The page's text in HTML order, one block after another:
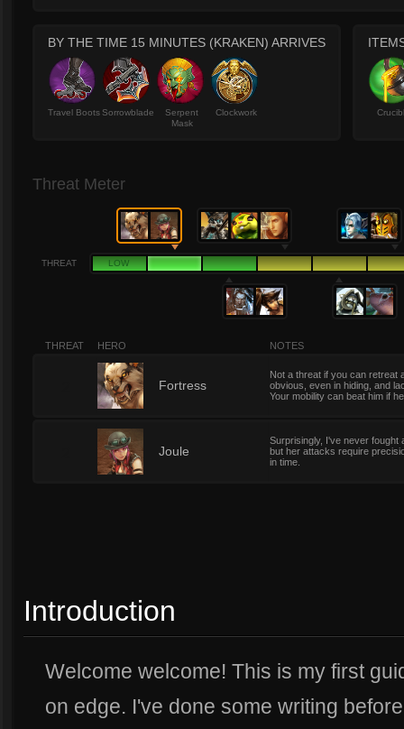
BY THE TIME 15 MINUTES (KRAKEN) ARRIVES
Travel BootsSorrowblade
Serpent
Mask
Clockwork
Threat Meter
THREAT LOW
THREAT HERO NOTES
Fortress
Not a threat if you can retreat
obvious, even in hiding, and
Your mobility can beat him if
Joule
Surprisingly, I've never fought
but her attacks require
in time.
Introduction
Welcome welcome! This is my first
on edge. I've done some writing